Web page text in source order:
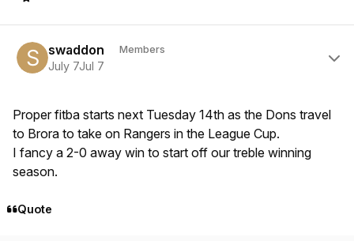
swaddon Members
July 7Jul 7
Proper fitba starts next Tuesday 14th as the Dons travel
to Brora to take on Rangers in the League Cup.
I fancy a 2-0 away win to start off our treble winning
season.
Quote